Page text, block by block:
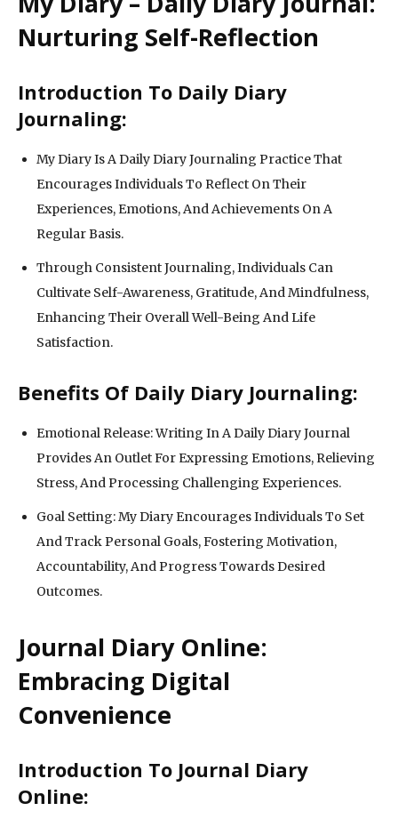
Nurturing Self-Reflection
Introduction To Daily Diary
Journaling:
My Diary Is A Daily Diary Journaling Practice That
Encourages Individuals To Reflect On Their
Experiences, Emotions, And Achievements On A
Regular Basis.
Through Consistent Journaling, Individuals Can
Cultivate Self-Awareness, Gratitude, And Mindfulness,
Enhancing Their Overall Well-Being And Life
Satisfaction.
Benefits Of Daily Diary Journaling:
Emotional Release: Writing In A Daily Diary Journal
Provides An Outlet For Expressing Emotions, Relieving
Stress, And Processing Challenging Experiences.
Goal Setting: My Diary Encourages Individuals To Set
And Track Personal Goals, Fostering Motivation,
Accountability, And Progress Towards Desired
Outcomes.
Journal Diary Online:
Embracing Digital
Convenience
Introduction To Journal Diary
Online: